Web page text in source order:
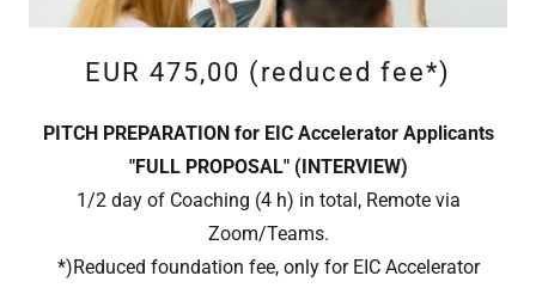
EUR 475,00 (reduced fee*)
PITCH PREPARATION for EIC Accelerator Applicants
"FULL PROPOSAL" (INTERVIEW)
1/2 day of Coaching (4 h) in total, Remote via
Zoom/Teams.
*)Reduced foundation fee, only for EIC Accelerator